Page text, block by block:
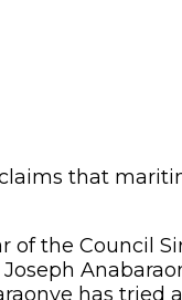
that
of the Council
has tried